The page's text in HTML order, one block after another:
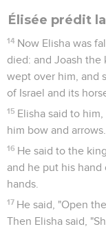
Élisée prédit
14 Now Elisha was
died: and Joash the
wept over him, and
of Israel and its
15 Elisha said to
him bow and arrows.
16 He said to the
and he put his hand
hands.
17 He said, "Open
Then Elisha said,